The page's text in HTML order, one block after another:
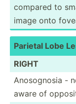
compared to
image onto
Parietal Lobe
RIGHT
Anosog­nosia -
aware of